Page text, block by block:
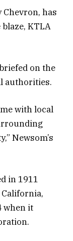
Chevron, has
KTLA
on the
authorities.
with local
Newsom’s
in 1911
when it